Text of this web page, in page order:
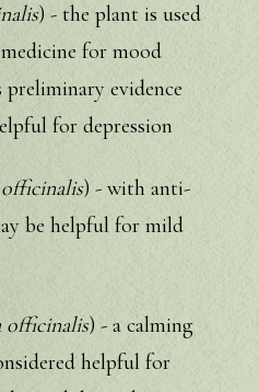
) - the plant is used
for mood
preliminary evidence
for depression
) - with anti-
be helpful for mild
officinalis) - a calming
helpful for